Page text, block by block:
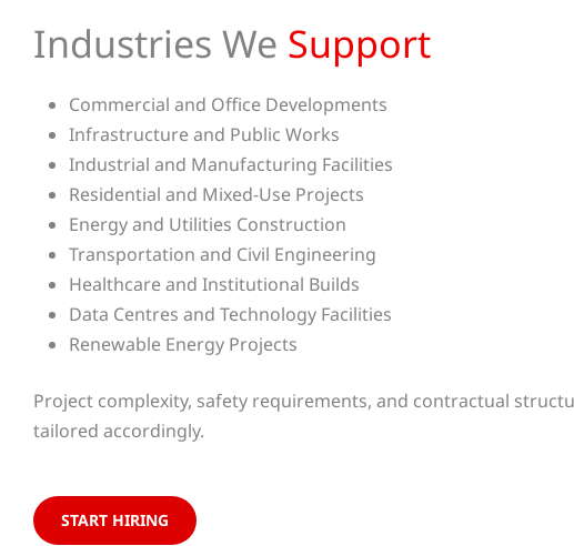
Industries We Support
Commercial and Office Developments
Infrastructure and Public Works
Industrial and Manufacturing Facilities
Residential and Mixed-Use Projects
Energy and Utilities Construction
Transportation and Civil Engineering
Healthcare and Institutional Builds
Data Centres and Technology Facilities
Renewable Energy Projects
Project complexity, safety requirements, and contractual
tailored accordingly.
START HIRING